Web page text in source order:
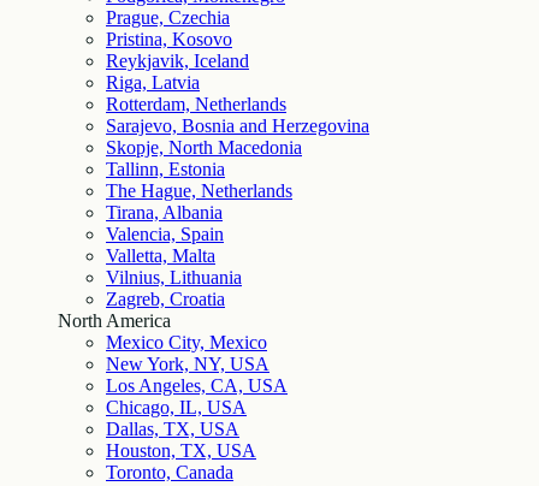
Prague, Czechia
Pristina, Kosovo
Reykjavik, Iceland
Riga, Latvia
Rotterdam, Netherlands
Sarajevo, Bosnia and Herzegovina
Skopje, North Macedonia
Tallinn, Estonia
The Hague, Netherlands
Tirana, Albania
Valencia, Spain
Valletta, Malta
Vilnius, Lithuania
Zagreb, Croatia
North America
Mexico City, Mexico
New York, NY, USA
Los Angeles, CA, USA
Chicago, IL, USA
Dallas, TX, USA
Houston, TX, USA
Toronto, Canada